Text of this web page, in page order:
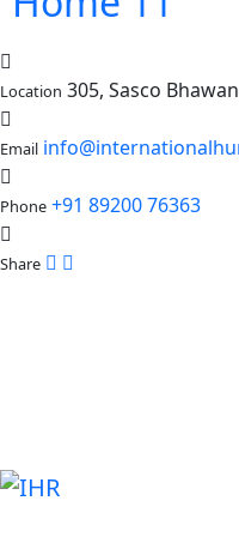
Location 305, Sasco
Email
Phone +91 89200 76363
Share